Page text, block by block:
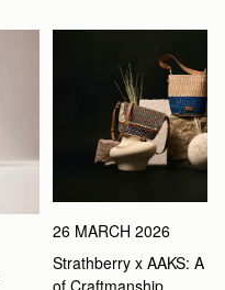
26 MARCH 2026
Strathberry x AAKS: A
of Craftmanship